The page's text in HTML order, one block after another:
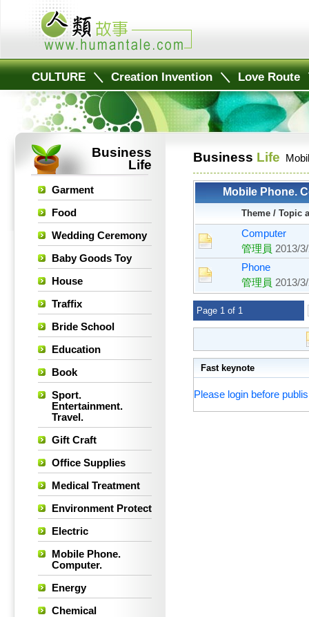
CULTURE ＼ Creation Invention ＼ Love Route
Business
Life
Garment
Food
Wedding Ceremony
Baby Goods Toy
House
Traffix
Bride School
Education
Book
Sport.
Entertainment.
Travel.
Gift Craft
Office Supplies
Medical Treatment
Environment Protect
Electric
Mobile Phone.
Computer.
Energy
Chemical
Business Life
Mobile Phone.
Theme / Topic
Computer
管理員 2013/
Phone
管理員 2013/
Page 1 of 1
Fast keynote
Please login before